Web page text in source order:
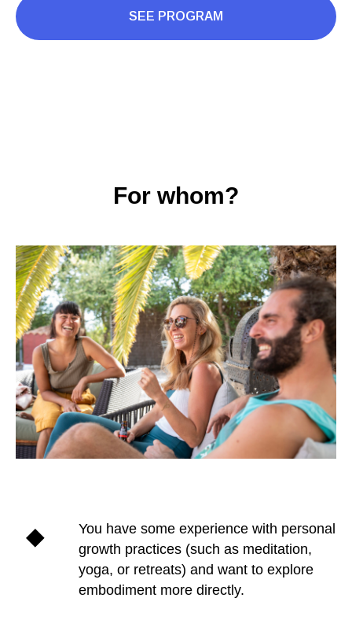
SEE PROGRAM
For whom?
You have some experience with personal
growth practices (such as meditation,
yoga, or retreats) and want to explore
embodiment more directly.